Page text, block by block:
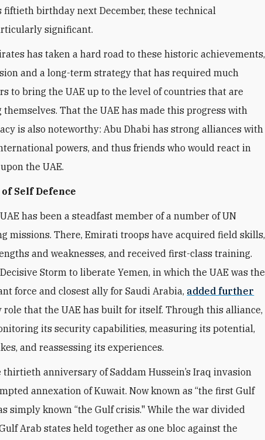
birthday next December, these technical
significant.
has taken a hard road to these historic achievements,
and a long-term strategy that has required much
to bring the UAE up to the level of countries that are
That the UAE has made this progress with
is also noteworthy: Abu Dhabi has strong alliances with
powers, and thus friends who would react in
the UAE.
Self Defence
has been a steadfast member of a number of UN
missions. There, Emirati troops have acquired field skills,
and weaknesses, and received first-class training.
Storm to liberate Yemen, in which the UAE was the
force and closest ally for Saudi Arabia, added further
that the UAE has built for itself. Through this alliance,
its security capabilities, measuring its potential,
and reassessing its experiences.
anniversary of Saddam Hussein’s Iraq invasion
annexation of Kuwait. Now known as “the first Gulf
simply known “the Gulf crisis." While the war divided
Arab states held together as one bloc against the